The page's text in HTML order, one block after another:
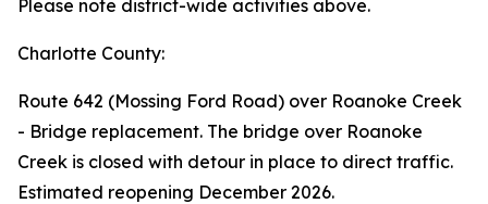
Please note district-wide activities above.
Charlotte County:
Route 642 (Mossing Ford Road) over Roanoke Creek
- Bridge replacement. The bridge over Roanoke
Creek is closed with detour in place to direct traffic.
Estimated reopening December 2026.